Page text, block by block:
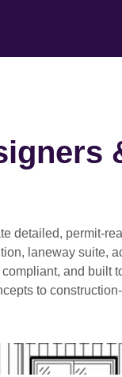
detailed, permit-
laneway suite,
and built
to